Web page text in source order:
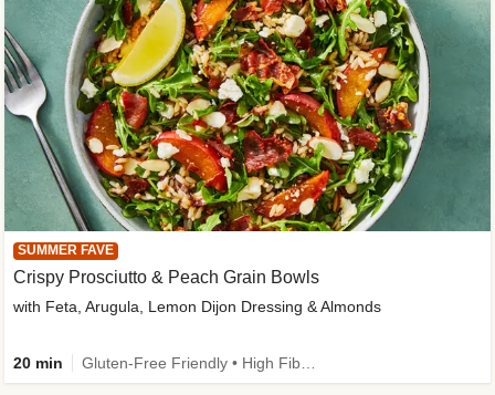
SUMMER FAVE
Crispy Prosciutto & Peach Grain Bowls
with Feta, Arugula, Lemon Dijon Dressing & Almonds
20 min